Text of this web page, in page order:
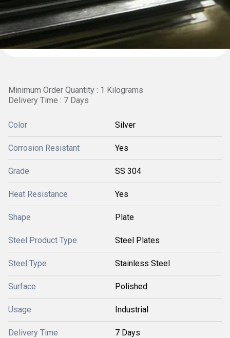
Minimum Order Quantity : 1 Kilograms
Delivery Time : 7 Days
Color Silver
Corrosion Resistant Yes
Grade SS 304
Heat Resistance Yes
Shape Plate
Steel Product Type Steel Plates
Steel Type Stainless Steel
Surface Polished
Usage Industrial
Delivery Time 7 Days